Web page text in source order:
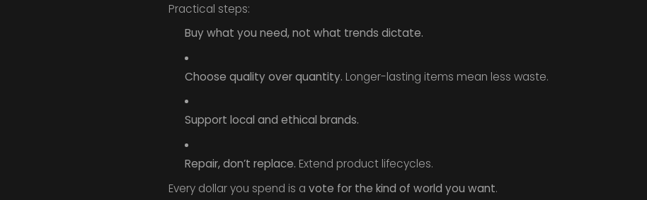
Practical steps:
Buy what you need, not what trends dictate.
Choose quality over quantity. Longer-lasting items mean less waste.
Support local and ethical brands.
Repair, don’t replace. Extend product lifecycles.
Every dollar you spend is a vote for the kind of world you want.